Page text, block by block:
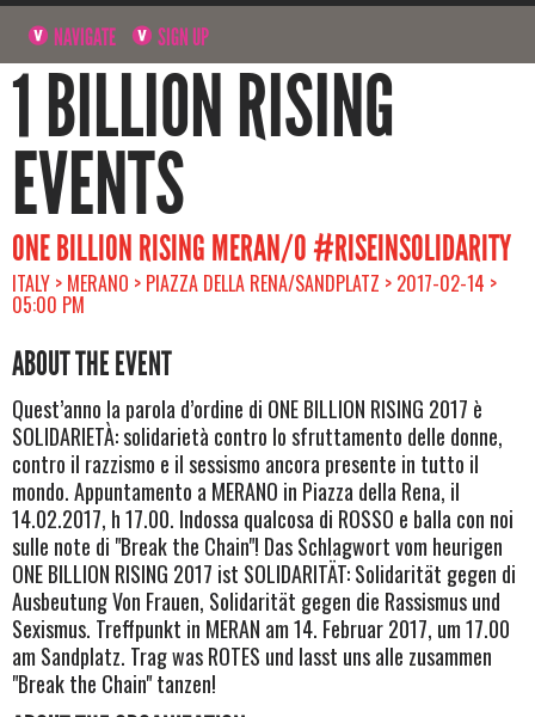
NAVIGATE SIGN UP
1 BILLION RISING
EVENTS
ONE BILLION RISING MERAN/O #RISEINSOLIDARITY
ITALY > MERANO > PIAZZA DELLA RENA/SANDPLATZ > 2017-02-14 >
05:00 PM
ABOUT THE EVENT
Quest’anno la parola d’ordine di ONE BILLION RISING 2017 è
SOLIDARIETÀ: solidarietà contro lo sfruttamento delle donne,
contro il razzismo e il sessismo ancora presente in tutto il
mondo. Appuntamento a MERANO in Piazza della Rena, il
14.02.2017, h 17.00. Indossa qualcosa di ROSSO e balla con noi
sulle note di "Break the Chain"! Das Schlagwort vom heurigen
ONE BILLION RISING 2017 ist SOLIDARITÄT: Solidarität gegen di
Ausbeutung Von Frauen, Solidarität gegen die Rassismus und
Sexismus. Treffpunkt in MERAN am 14. Februar 2017, um 17.00
am Sandplatz. Trag was ROTES und lasst uns alle zusammen
"Break the Chain" tanzen!